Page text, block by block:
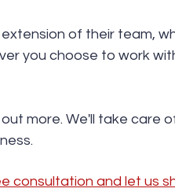
of their team,
you choose to work
more. We'll take care
consultation and let us